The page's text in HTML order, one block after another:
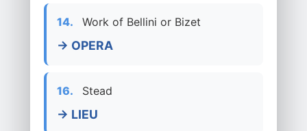
14. Work of Bellini or Bizet
→ OPERA
16. Stead
→ LIEU